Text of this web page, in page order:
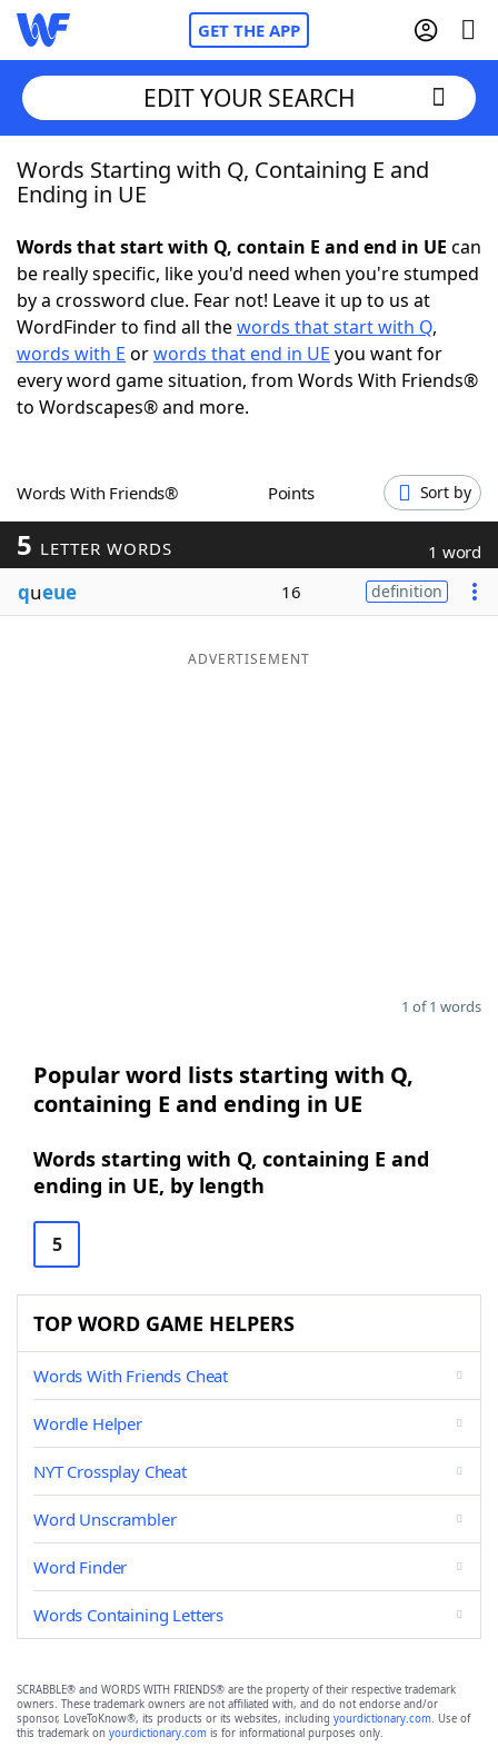
GET THE APP
Home
NYT Crossplay Cheat
ScrabbleHelpers
Today's NYT GamesHints & Answers
Blog
EDIT YOUR SEARCH
Words Starting with Q, Containing E and
Ending in UE
Words that start with Q, contain E and end in UE can
be really specific, like you'd need when you're stumped
by a crossword clue. Fear not! Leave it up to us at
WordFinder to find all thewords that start with Q,
words with E orwords that end in UE you want for
every word game situation, from Words With Friends®
to Wordscapes® and more.
Words With Friends® Points Sort by
5 LETTER WORDS 1 word
queue 16 definition
ADVERTISEMENT
1 of 1 words
Popular word lists starting with Q,
containing E and ending in UE
Words starting with Q, containing E and
ending in UE, by length
5
TOP WORD GAME HELPERS
Words With Friends Cheat
Wordle Helper
NYT Crossplay Cheat
Word Unscrambler
Word Finder
Words Containing Letters
SCRABBLE® and WORDS WITH FRIENDS® are the property of their respective trademark
owners. These trademark owners are not affiliated with, and do not endorse and/or
sponsor, LoveToKnow®, its products or its websites, including yourdictionary.com. Use of
this trademark on yourdictionary.com is for informational purposes only.